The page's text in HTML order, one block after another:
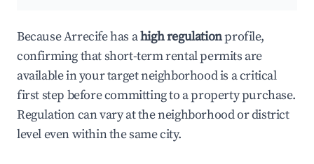
Because Arrecife has ahigh regulationprofile,
confirming that short-term rental permits are
available in your target neighborhood is a critical
first step before committing to a property purchase.
Regulation can vary at the neighborhood or district
level even within the same city.